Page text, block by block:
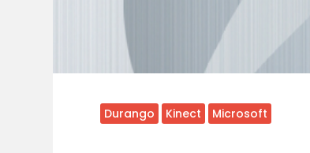
Durango Kinect Microsoft